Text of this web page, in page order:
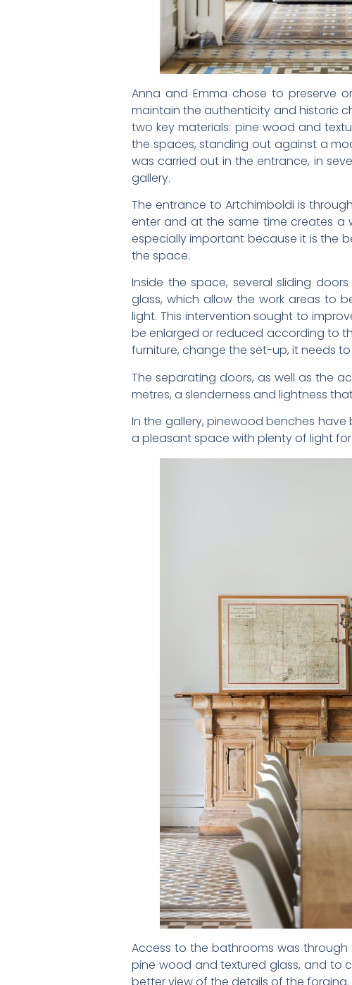
Anna and Emma chose to preserve
maintain the authenticity and historic
two key materials: pine wood and
the spaces, standing out against a
was carried out in the entrance, in
gallery.
The entrance to Artchimboldi is
enter and at the same time creates a
especially important because it is the
the space.
Inside the space, several sliding
glass, which allow the work areas to
light. This intervention sought to
be enlarged or reduced according to
furniture, change the set-up, it needs
The separating doors, as well as the
metres, a slenderness and lightness
In the gallery, pinewood benches
a pleasant space with plenty of light
Access to the bathrooms was
pine wood and textured glass, and to